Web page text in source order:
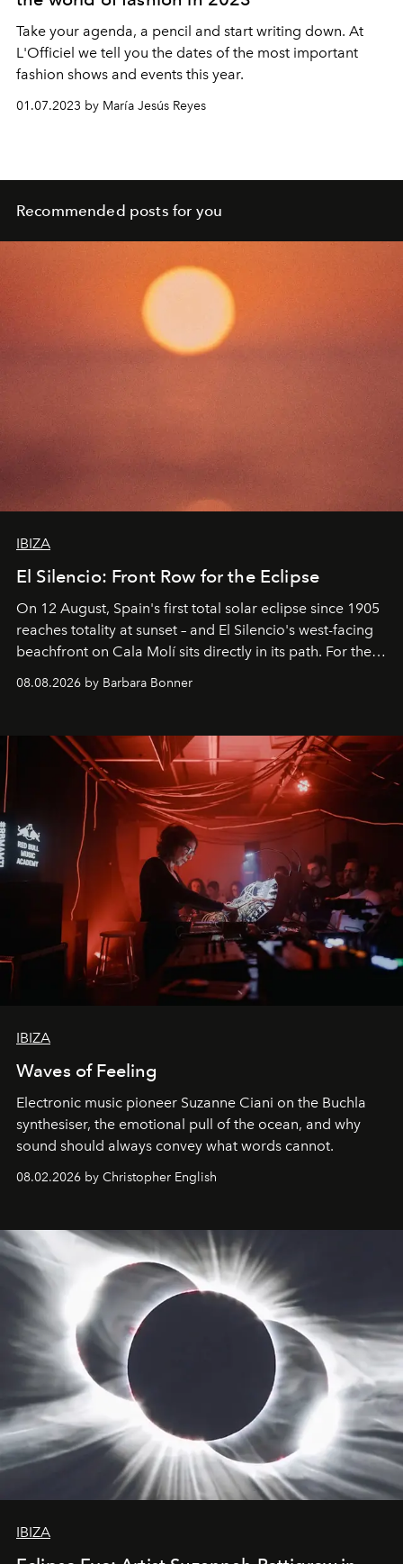
Take your agenda, a pencil and start writing down. At
L'Officiel we tell you the dates of the most important
fashion shows and events this year.
01.07.2023 by María Jesús Reyes
Recommended posts for you
IBIZA
El Silencio: Front Row for the Eclipse
On 12 August, Spain's first total solar eclipse since 1905
reaches totality at sunset – and El Silencio's west-facing
beachfront on Cala Molí sits directly in its path. For the
by reservation only
08.08.2026 by Barbara Bonner
IBIZA
Waves of Feeling
Electronic music pioneer Suzanne Ciani on the Buchla
synthesiser, the emotional pull of the ocean, and why
sound should always convey what words cannot.
08.02.2026 by Christopher English
IBIZA